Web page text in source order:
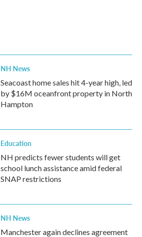
NH News
Seacoast home sales hit 4-year high, led
by $16M oceanfront property in North
Hampton
Education
NH predicts fewer students will get
school lunch assistance amid federal
SNAP restrictions
NH News
Manchester again declines agreement